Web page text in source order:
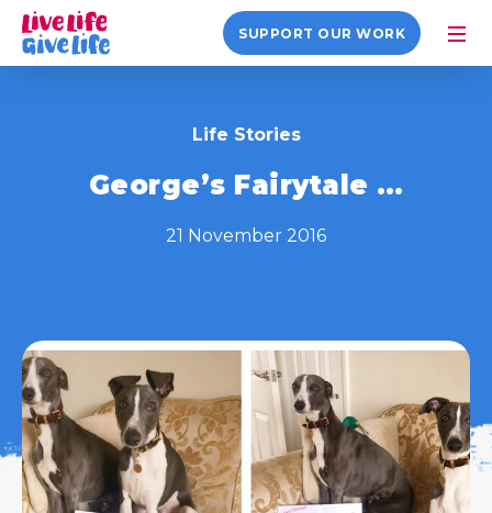
SUPPORT OUR WORK
Life Stories
George’s Fairytale …
21 November 2016